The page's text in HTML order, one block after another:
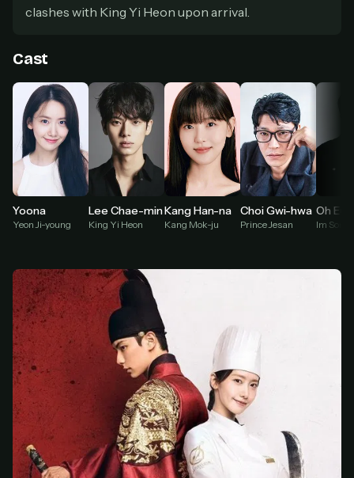
— we'll automatically create your
StreamGarden account with it.
3 Within a minute, we'll email youyour sign-in
details. Check your inbox, sign in, and start
watching.
Secure checkout via Ko-fi
Instant automatic activation
Need help? Email hello@streamgarden.net— we usually reply within a few
clashes with King Yi Heon upon arrival.
Cast
Yoona
Yeon Ji-young
Lee Chae-min
King Yi Heon
Kang Han-na
Kang Mok-ju
Choi Gwi-hwa
Prince Jesan
Oh
Im